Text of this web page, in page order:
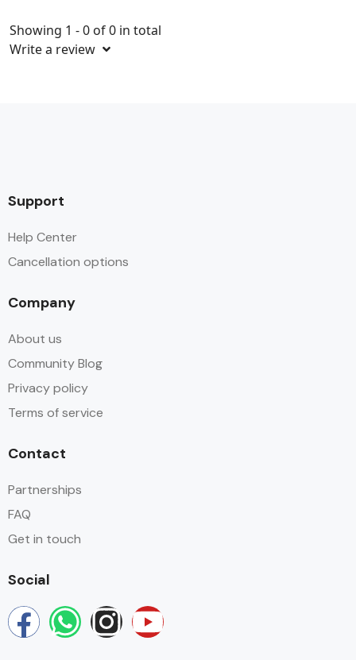
Showing 1 - 0 of 0 in total
Write a review
Support
Help Center
Cancellation options
Company
About us
Community Blog
Privacy policy
Terms of service
Contact
Partnerships
FAQ
Get in touch
Social